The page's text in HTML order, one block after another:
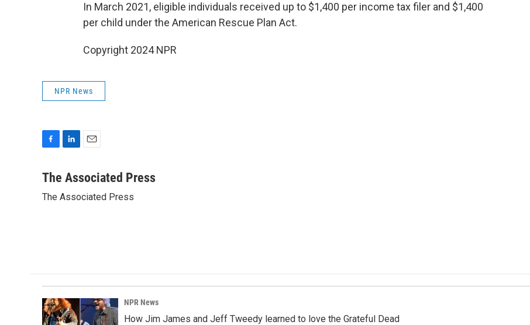
In March 2021, eligible individuals received up to $1,400 per income tax filer and $1,400
per child under the American Rescue Plan Act.
Copyright 2024 NPR
NPR News
c
b
n
e
a
l
The Associated Press
The Associated Press
NPR News
How Jim James and Jeff Tweedy learned to love the Grateful Dead